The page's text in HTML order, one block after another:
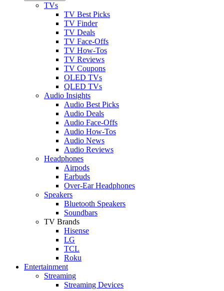
TVs
TV Best Picks
TV Finder
TV Deals
TV Face-Offs
TV How-Tos
TV Reviews
TV Coupons
OLED TVs
QLED TVs
Audio Insights
Audio Best Picks
Audio Deals
Audio Face-Offs
Audio How-Tos
Audio News
Audio Reviews
Headphones
Airpods
Earbuds
Over-Ear Headphones
Speakers
Bluetooth Speakers
Soundbars
TV Brands
Hisense
LG
TCL
Roku
Entertainment
Streaming
Streaming Devices